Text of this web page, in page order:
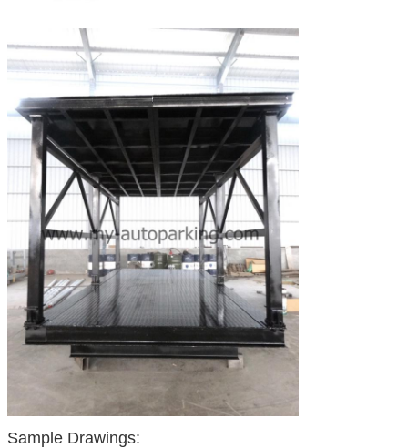
Sample Drawings: